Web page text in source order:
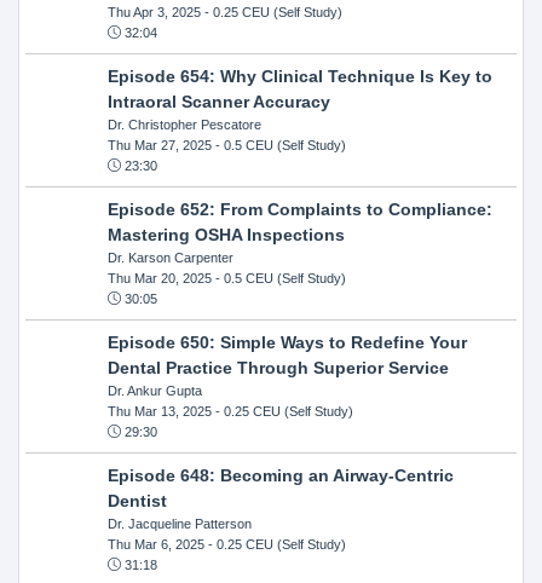
Thu Apr 3, 2025- 0.25 CEU (Self Study)
32:04
Episode 654: Why Clinical Technique Is Key to
Intraoral Scanner Accuracy
Dr. Christopher Pescatore
Thu Mar 27, 2025- 0.5 CEU (Self Study)
23:30
Episode 652: From Complaints to Compliance:
Mastering OSHA Inspections
Dr. Karson Carpenter
Thu Mar 20, 2025- 0.5 CEU (Self Study)
30:05
Episode 650: Simple Ways to Redefine Your
Dental Practice Through Superior Service
Dr. Ankur Gupta
Thu Mar 13, 2025- 0.25 CEU (Self Study)
29:30
Episode 648: Becoming an Airway-Centric
Dentist
Dr. Jacqueline Patterson
Thu Mar 6, 2025- 0.25 CEU (Self Study)
31:18